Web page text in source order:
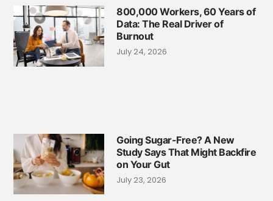
800,000 Workers, 60 Years of
Data: The Real Driver of
Burnout
July 24, 2026
Going Sugar-Free? A New
Study Says That Might Backfire
on Your Gut
July 23, 2026